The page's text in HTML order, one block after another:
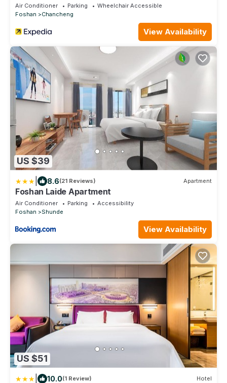
Air Conditioner Parking
Wheelchair Accessible
Foshan
Chancheng
View Availability
US $39
8.6(21 Reviews) Apartment
Foshan Laide Apartment
Air Conditioner Parking
Accessibility
Foshan
Shunde
View Availability
US $51
10.0(1 Review) Hotel